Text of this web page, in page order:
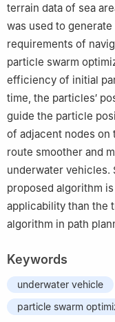
terrain data of sea
was used to
requirements of
particle swarm
efficiency of initial
time, the particles′
guide the particle
of adjacent nodes on
route smoother and
underwater vehicles.
proposed algorithm
applicability than the
algorithm in path
Keywords
underwater vehicle
particle swarm